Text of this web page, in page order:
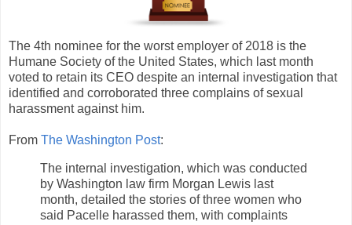
The 4th nominee for the worst employer of 2018 is the
Humane Society of the United States, which last month
voted to retain its CEO despite an internal investigation that
identified and corroborated three complains of sexual
harassment against him.
From The Washington Post:
The internal investigation, which was conducted
by Washington law firm Morgan Lewis last
month, detailed the stories of three women who
said Pacelle harassed them, with complaints